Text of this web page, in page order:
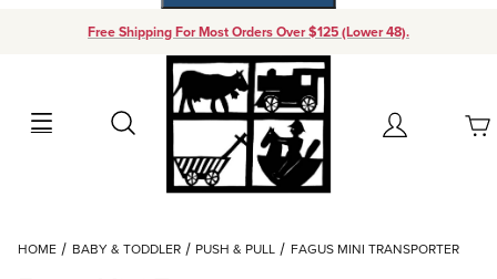
Free Shipping For Most Orders Over $125 (Lower 48).
Search Account
Your Cart (0)
Add items to get started
HOME BABY & TODDLER PUSH & PULL FAGUS MINI TRANSPORTER